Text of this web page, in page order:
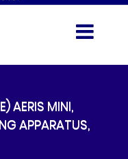
AERIS MINI,
APPARATUS,